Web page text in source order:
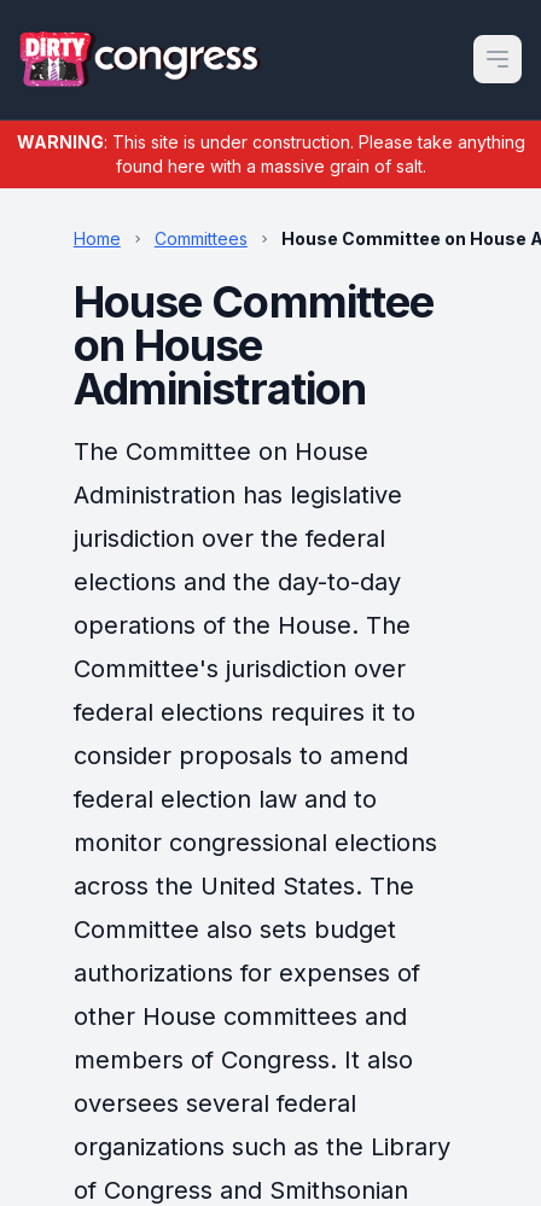
Open
WARNING: This site is under construction. Please take anything
found here with a massive grain of salt.
Home Committees House Committee on House
House Committee
on House
Administration
The Committee on House
Administration has legislative
jurisdiction over the federal
elections and the day-to-day
operations of the House. The
Committee's jurisdiction over
federal elections requires it to
consider proposals to amend
federal election law and to
monitor congressional elections
across the United States. The
Committee also sets budget
authorizations for expenses of
other House committees and
members of Congress. It also
oversees several federal
organizations such as the Library
of Congress and Smithsonian